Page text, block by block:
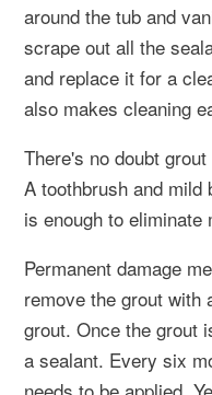
around the tub and
scrape out all the
and replace it for a
also makes cleaning
There's no doubt
A toothbrush and mild
is enough to eliminate
Permanent damage
remove the grout with
grout. Once the grout
a sealant. Every six
needs to be applied.